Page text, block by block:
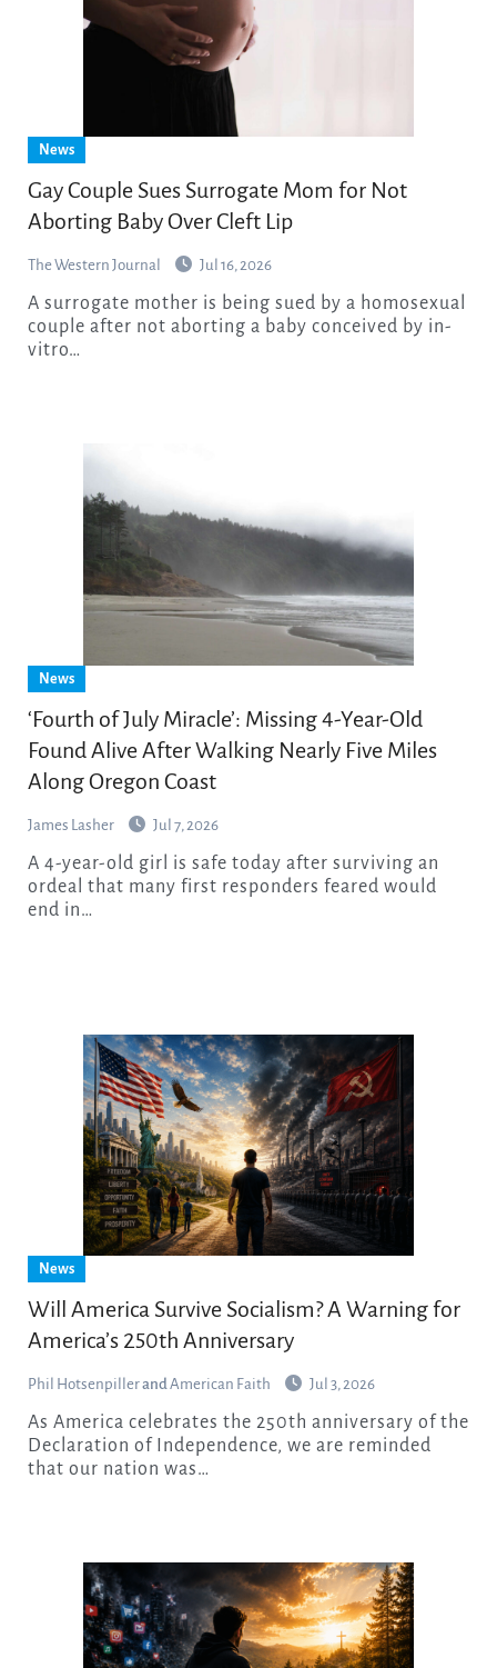
News
Gay Couple Sues Surrogate Mom for Not
Aborting Baby Over Cleft Lip
The Western Journal Jul 16, 2026
A surrogate mother is being sued by a homosexual
couple after not aborting a baby conceived by in-
vitro…
News
‘Fourth of July Miracle’: Missing 4-Year-Old
Found Alive After Walking Nearly Five Miles
Along Oregon Coast
James Lasher Jul 7, 2026
A 4-year-old girl is safe today after surviving an
ordeal that many first responders feared would
end in…
News
Will America Survive Socialism? A Warning for
America’s 250th Anniversary
Phil HotsenpillerandAmerican Faith Jul 3, 2026
As America celebrates the 250th anniversary of the
Declaration of Independence, we are reminded
that our nation was…